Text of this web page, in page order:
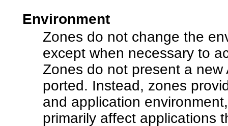
Environment
Zones do not change the
except when necessary to
Zones do not present a
ported. Instead, zones
and application
primarily affect applications